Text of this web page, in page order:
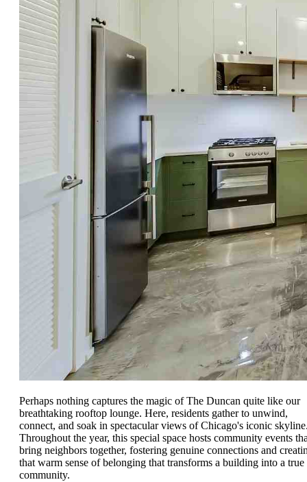
Perhaps nothing captures the magic of The Duncan quite like our
breathtaking rooftop lounge. Here, residents gather to unwind,
connect, and soak in spectacular views of Chicago's iconic
Throughout the year, this special space hosts community events
bring neighbors together, fostering genuine connections and
that warm sense of belonging that transforms a building into a true
community.